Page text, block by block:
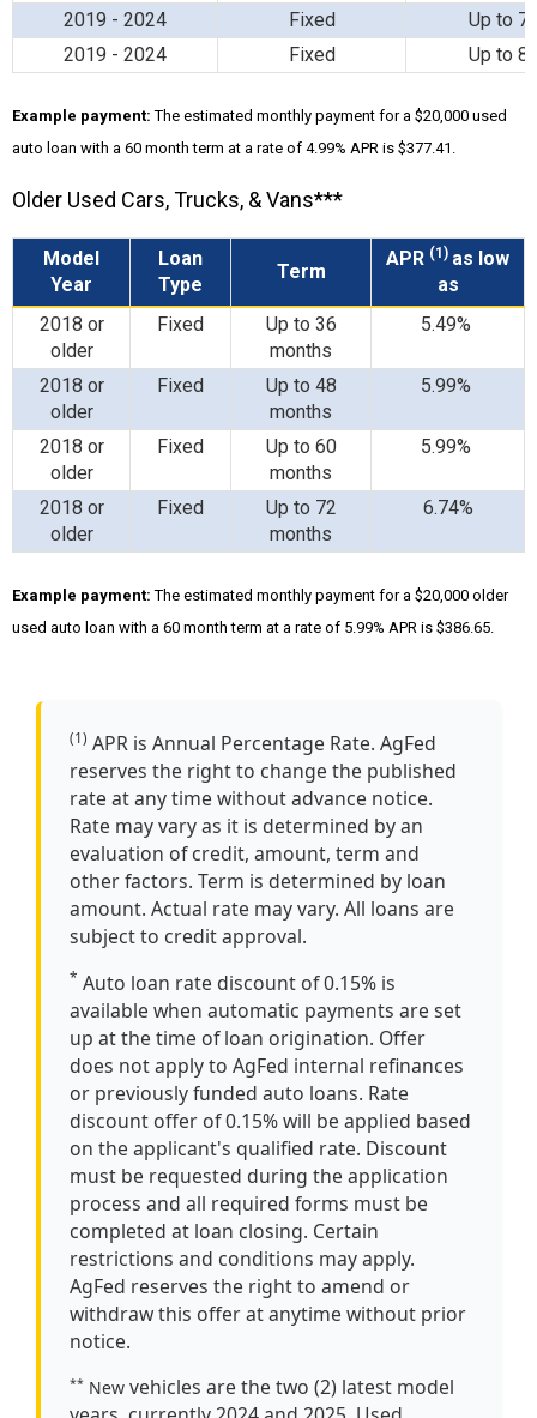
2019 - 2024 Fixed
Up to
2019 - 2024
Fixed Up to
Example payment:The estimated monthly payment for a $20,000 used
auto loan with a 60 month term at a rate of 4.99% APR is $377.41.
Older Used Cars, Trucks, & Vans***
Model
Year
Loan
Type
Term
APR (1) as low
as
2018 or
older
Fixed
Up to 36
months
5.49%
2018 or
older
Fixed
Up to 48
months
5.99%
2018 or
older
Fixed
Up to 60
months
5.99%
2018 or
older
Fixed
Up to 72
months
6.74%
Example payment: The estimated monthly payment for a $20,000 older
used auto loan with a 60 month term at a rate of 5.99% APR is $386.65.
(1) APR is Annual Percentage Rate. AgFed
reserves the right to change the published
rate at any time without advance notice.
Rate may vary as it is determined by an
evaluation of credit, amount, term and
other factors. Term is determined by loan
amount. Actual rate may vary. All loans are
subject to credit approval.
* Auto loan rate discount of 0.15% is
available when automatic payments are set
up at the time of loan origination. Offer
does not apply to AgFed internal refinances
or previously funded auto loans. Rate
discount offer of 0.15% will be applied based
on the applicant's qualified rate. Discount
must be requested during the application
process and all required forms must be
completed at loan closing. Certain
restrictions and conditions may apply.
AgFed reserves the right to amend or
withdraw this offer at anytime without prior
notice.
** New vehicles are the two (2) latest model